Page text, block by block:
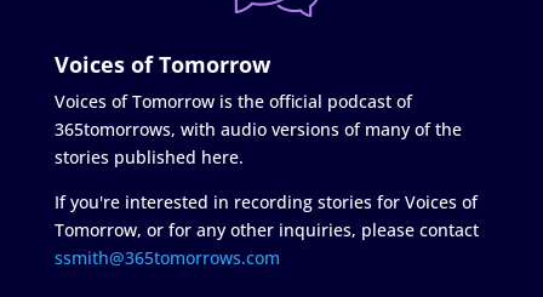
Voices of Tomorrow
Voices of Tomorrow is the official podcast of
365tomorrows, with audio versions of many of the
stories published here.
If you're interested in recording stories for Voices of
Tomorrow, or for any other inquiries, please contact
ssmith@365tomorrows.com